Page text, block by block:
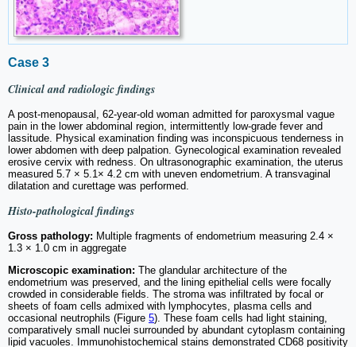
Case 3
Clinical and radiologic findings
A post-menopausal, 62-year-old woman admitted for paroxysmal vague
pain in the lower abdominal region, intermittently low-grade fever and
lassitude. Physical examination finding was inconspicuous tenderness in
lower abdomen with deep palpation. Gynecological examination revealed
erosive cervix with redness. On ultrasonographic examination, the uterus
measured 5.7 × 5.1× 4.2 cm with uneven endometrium. A transvaginal
dilatation and curettage was performed.
Histo-pathological findings
Gross pathology: Multiple fragments of endometrium measuring 2.4 ×
1.3 × 1.0 cm in aggregate
Microscopic examination: The glandular architecture of the
endometrium was preserved, and the lining epithelial cells were focally
crowded in considerable fields. The stroma was infiltrated by focal or
sheets of foam cells admixed with lymphocytes, plasma cells and
occasional neutrophils (Figure 5). These foam cells had light staining,
comparatively small nuclei surrounded by abundant cytoplasm containing
lipid vacuoles. Immunohistochemical stains demonstrated CD68 positivity